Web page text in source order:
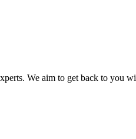
We aim to get back to you